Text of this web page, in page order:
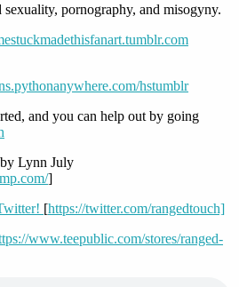
pornography, and misogyny.
hstumblr
and you can help out by going
Lynn July
]
[https://twitter.com/rangedtouch]
www.teepublic.com/stores/ranged-